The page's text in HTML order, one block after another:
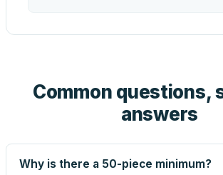
Common questions,
answers
Why is there a 50-piece minimum?